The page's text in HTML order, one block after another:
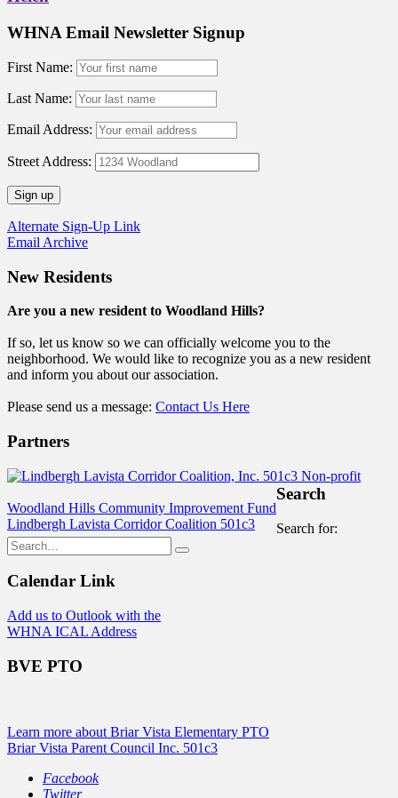
WHNA Email Newsletter Signup
First Name:
Last Name:
Email Address:
Street Address:
Alternate Sign-Up Link
Email Archive
New Residents
Are you a new resident to Woodland Hills?
If so, let us know so we can officially welcome you to the
neighborhood. We would like to recognize you as a new resident
and inform you about our association.
Please send us a message: Contact Us Here
Partners
Woodland Hills Community Improvement Fund
Lindbergh Lavista Corridor Coalition 501c3
Search
Search for:
Calendar Link
Add us to Outlook with the
WHNA ICAL Address
BVE PTO
Learn more about Briar Vista Elementary PTO
Briar Vista Parent Council Inc. 501c3
Facebook
Twitter